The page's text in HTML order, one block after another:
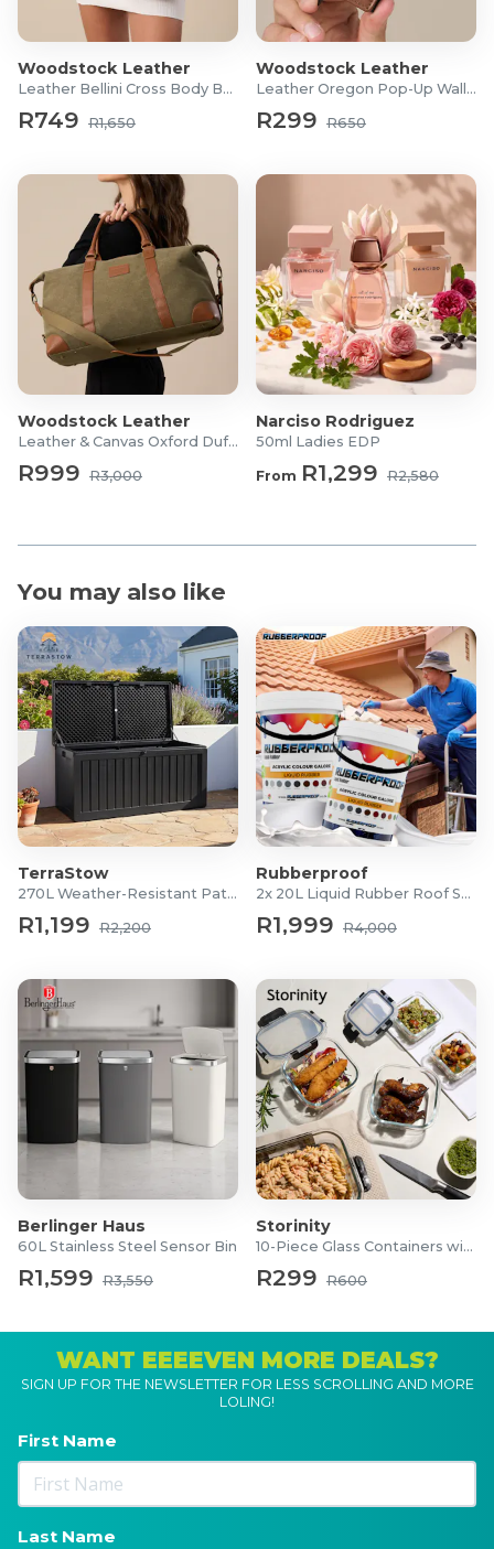
Material: Canvas & Cow Leather
Embossed Woodstock Leather logo
Dimensions: 73cm (L) x 40cm (W) x 36cm (H)
Zip length: 70cm
Woodstock Leather
Leather Bellini Cross Body Bag
R749 R1,650
Woodstock Leather
Leather Oregon Pop-Up Wallet
R299 R650
Woodstock Leather
Leather & Canvas Oxford Duffel
R999 R3,000
Narciso Rodriguez
50ml Ladies EDP
From R1,299 R2,580
You may also like
TerraStow
270L Weather-Resistant Patio Storage Box
R1,199 R2,200
Rubberproof
2x 20L Liquid Rubber Roof Sealants
R1,999 R4,000
Berlinger Haus
60L Stainless Steel Sensor Bin
R1,599 R3,550
Storinity
10-Piece Glass Containers with Lids
R299 R600
WANT EEEEVEN MORE DEALS?
SIGN UP FOR THE NEWSLETTER FOR LESS SCROLLING AND MORE
LOLING!
First Name
Last Name